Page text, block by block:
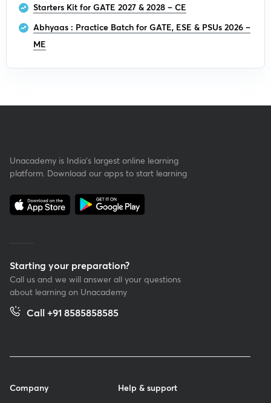
Starters Kit for GATE 2027 & 2028 – CE
Abhyaas : Practice Batch for GATE, ESE & PSUs 2026 –
ME
Unacademy is India’s largest online learning
platform. Download our apps to start learning
Starting your preparation?
Call us and we will answer all your questions
about learning on Unacademy
Call +91 8585858585
Company
Help & support